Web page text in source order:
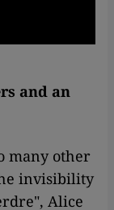
and an
many other
invisibility
Alice